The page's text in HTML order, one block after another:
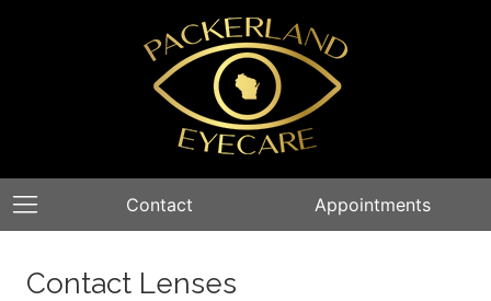
Contact Appointments
Contact Lenses